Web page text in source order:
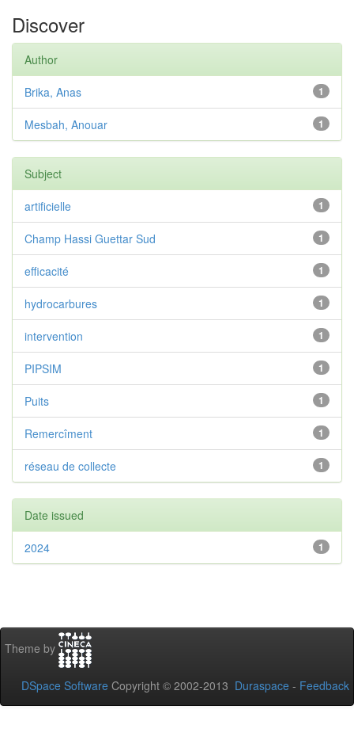
Discover
Author
1
Brika, Anas
1
Mesbah, Anouar
Subject
1
artificielle
1
Champ Hassi Guettar Sud
1
efficacité
1
hydrocarbures
1
intervention
1
PIPSIM
1
Puits
1
Remercîment
1
réseau de collecte
Date issued
1
2024
Theme by
DSpace Software Copyright © 2002-2013 Duraspace - Feedback